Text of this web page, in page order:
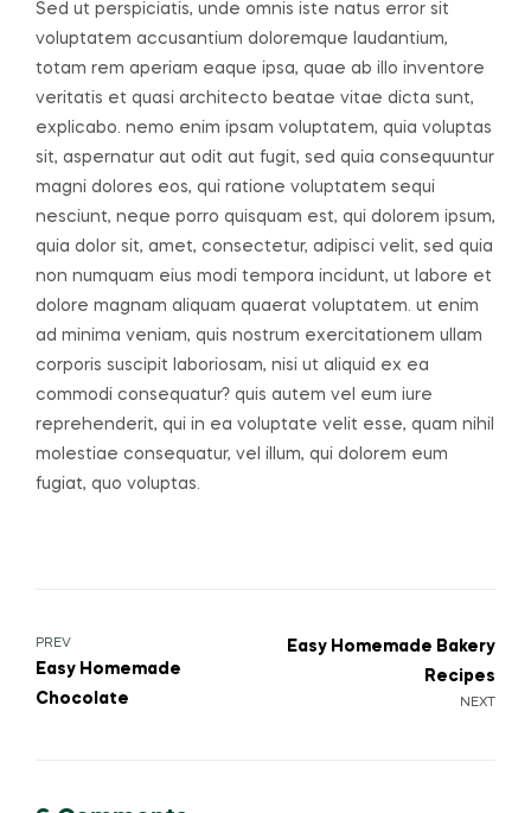
Sed ut perspiciatis, unde omnis iste natus error sit
voluptatem accusantium doloremque laudantium,
totam rem aperiam eaque ipsa, quae ab illo inventore
veritatis et quasi architecto beatae vitae dicta sunt,
explicabo. nemo enim ipsam voluptatem, quia voluptas
sit, aspernatur aut odit aut fugit, sed quia consequuntur
magni dolores eos, qui ratione voluptatem sequi
nesciunt, neque porro quisquam est, qui dolorem ipsum,
quia dolor sit, amet, consectetur, adipisci velit, sed quia
non numquam eius modi tempora incidunt, ut labore et
dolore magnam aliquam quaerat voluptatem. ut enim
ad minima veniam, quis nostrum exercitationem ullam
corporis suscipit laboriosam, nisi ut aliquid ex ea
commodi consequatur? quis autem vel eum iure
reprehenderit, qui in ea voluptate velit esse, quam nihil
molestiae consequatur, vel illum, qui dolorem eum
fugiat, quo voluptas.
Post
navigation
PREV
Easy Homemade
Chocolate
NEXT
Easy Homemade Bakery
Recipes